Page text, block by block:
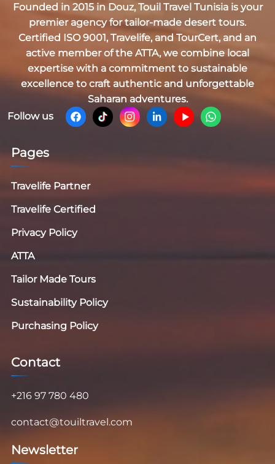
Founded in 2015 in Douz, Touil Travel Tunisiais your
premier agency for tailor-made desert tours.
Certified ISO 9001, Travelife, and TourCert, and an
active member of the ATTA, we combine local
expertise with a commitment to sustainable
excellence to craft authentic and unforgettable
Saharan adventures.
Follow us
Pages
Travelife Partner
Travelife Certified
Privacy Policy
ATTA
Tailor Made Tours
Sustainability Policy
Purchasing Policy
Contact
+216 97 780 480
contact@touiltravel.com
Newsletter